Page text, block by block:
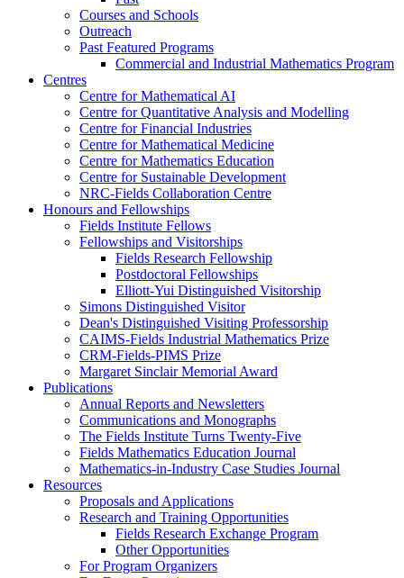
Courses and Schools
Outreach
Past Featured Programs
Commercial and Industrial Mathematics Program
Centres
Centre for Mathematical AI
Centre for Quantitative Analysis and Modelling
Centre for Financial Industries
Centre for Mathematical Medicine
Centre for Mathematics Education
Centre for Sustainable Development
NRC-Fields Collaboration Centre
Honours and Fellowships
Fields Institute Fellows
Fellowships and Visitorships
Fields Research Fellowship
Postdoctoral Fellowships
Elliott-Yui Distinguished Visitorship
Simons Distinguished Visitor
Dean's Distinguished Visiting Professorship
CAIMS-Fields Industrial Mathematics Prize
CRM-Fields-PIMS Prize
Margaret Sinclair Memorial Award
Publications
Annual Reports and Newsletters
Communications and Monographs
The Fields Institute Turns Twenty-Five
Fields Mathematics Education Journal
Mathematics-in-Industry Case Studies Journal
Resources
Proposals and Applications
Research and Training Opportunities
Fields Research Exchange Program
Other Opportunities
For Program Organizers